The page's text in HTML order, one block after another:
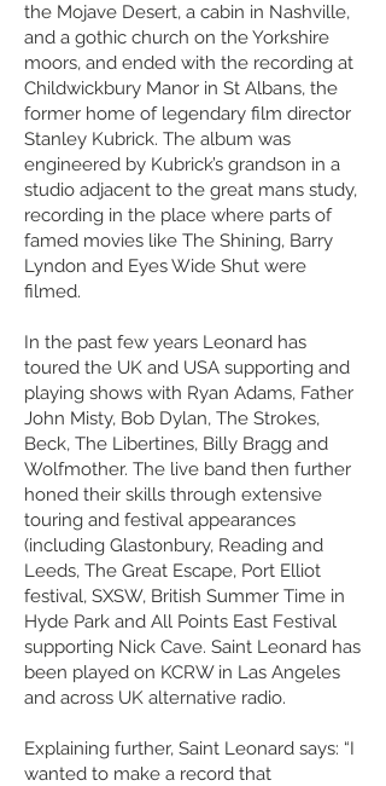
the Mojave Desert, a cabin in Nashville,
and a gothic church on the Yorkshire
moors, and ended with the recording at
Childwickbury Manor in St Albans, the
former home of legendary film director
Stanley Kubrick. The album was
engineered by Kubrick’s grandson in a
studio adjacent to the great mans study,
recording in the place where parts of
famed movies like The Shining, Barry
Lyndon and Eyes Wide Shut were
filmed.
In the past few years Leonard has
toured the UK and USA supporting and
playing shows with Ryan Adams, Father
John Misty, Bob Dylan, The Strokes,
Beck, The Libertines, Billy Bragg and
Wolfmother. The live band then further
honed their skills through extensive
touring and festival appearances
(including Glastonbury, Reading and
Leeds, The Great Escape, Port Elliot
festival, SXSW, British Summer Time in
Hyde Park and All Points East Festival
supporting Nick Cave. Saint Leonard has
been played on KCRW in Las Angeles
and across UK alternative radio.
Explaining further, Saint Leonard says: “I
wanted to make a record that